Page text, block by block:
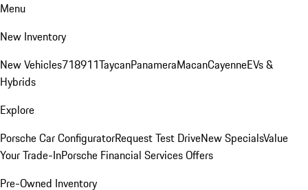
Menu
New Inventory
New Vehicles718911TaycanPanameraMacanCayenneEVs &
Hybrids
Explore
Porsche Car ConfiguratorRequest Test DriveNew SpecialsValue
Your Trade-InPorsche Financial Services Offers
Pre-Owned Inventory